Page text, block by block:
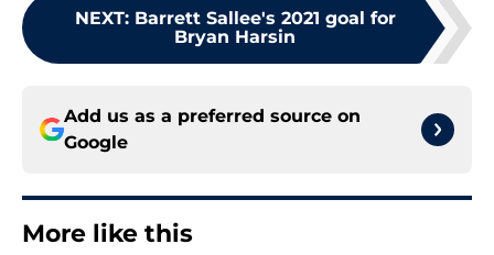
NEXT: Barrett Sallee's 2021 goal for
Bryan Harsin
Add us as a preferred source on
Google
More like this